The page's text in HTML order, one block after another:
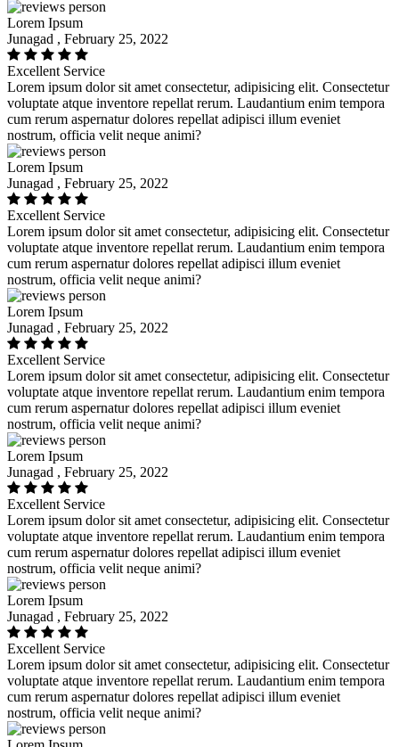
Lorem Ipsum
Junagad , February 25, 2022
Excellent Service
Lorem ipsum dolor sit amet consectetur, adipisicing elit. Consectetur
voluptate atque inventore repellat rerum. Laudantium enim tempora
cum rerum aspernatur dolores repellat adipisci illum eveniet
nostrum, officia velit neque animi?
Lorem Ipsum
Junagad , February 25, 2022
Excellent Service
Lorem ipsum dolor sit amet consectetur, adipisicing elit. Consectetur
voluptate atque inventore repellat rerum. Laudantium enim tempora
cum rerum aspernatur dolores repellat adipisci illum eveniet
nostrum, officia velit neque animi?
Lorem Ipsum
Junagad , February 25, 2022
Excellent Service
Lorem ipsum dolor sit amet consectetur, adipisicing elit. Consectetur
voluptate atque inventore repellat rerum. Laudantium enim tempora
cum rerum aspernatur dolores repellat adipisci illum eveniet
nostrum, officia velit neque animi?
Lorem Ipsum
Junagad , February 25, 2022
Excellent Service
Lorem ipsum dolor sit amet consectetur, adipisicing elit. Consectetur
voluptate atque inventore repellat rerum. Laudantium enim tempora
cum rerum aspernatur dolores repellat adipisci illum eveniet
nostrum, officia velit neque animi?
Lorem Ipsum
Junagad , February 25, 2022
Excellent Service
Lorem ipsum dolor sit amet consectetur, adipisicing elit. Consectetur
voluptate atque inventore repellat rerum. Laudantium enim tempora
cum rerum aspernatur dolores repellat adipisci illum eveniet
nostrum, officia velit neque animi?